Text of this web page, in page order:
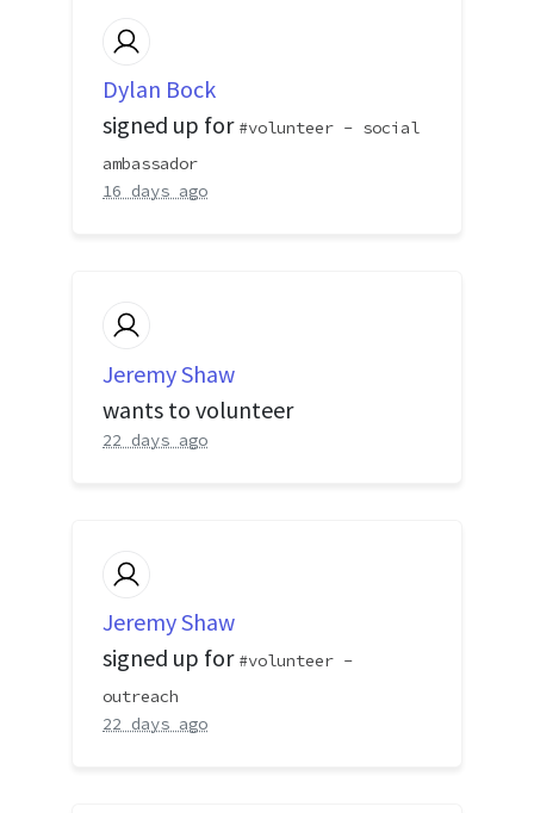
Dylan Bock
signed up for
volunteer - social
ambassador
16 days ago
Jeremy Shaw
wants to volunteer
22 days ago
Jeremy Shaw
signed up for
volunteer -
outreach
22 days ago